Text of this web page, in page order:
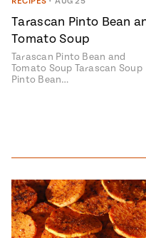
Local
Tarascan Pinto Bean
Tomato Soup
Tarascan Pinto Bean and
Tomato Soup Tarascan Soup
Pinto Bean…